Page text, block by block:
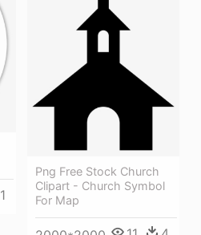
1
Png Free Stock Church
Clipart - Church Symbol
For Map